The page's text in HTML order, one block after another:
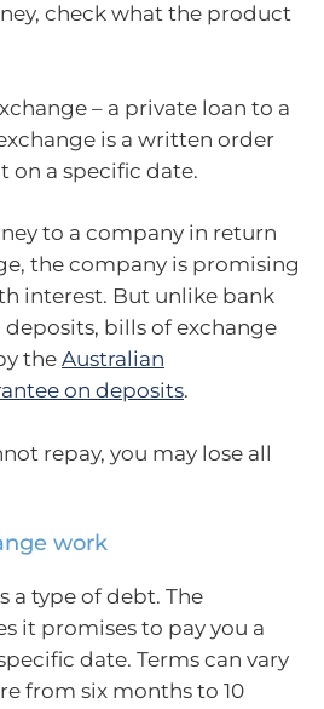
check what the product
– a private loan to a
is a written order
on a specific date.
to a company in return
the company is promising
interest. But unlike bank
bills of exchange
the Australian
on deposits.
repay, you may lose all
work
a type of debt. The
it promises to pay you a
date. Terms can vary
from six months to 10